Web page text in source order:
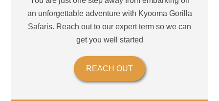
an unforgettable adventure with Kyooma Gorilla
Safaris. Reach out to our expert term so we can
get you well started
REACH OUT